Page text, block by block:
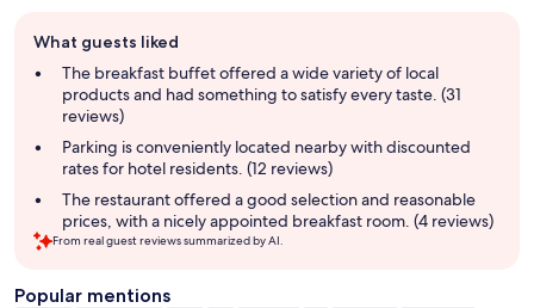
review
summary
What guests liked
The breakfast buffet offered a wide variety of local
products and had something to satisfy every taste. (31
reviews)
Parking is conveniently located nearby with discounted
rates for hotel residents. (12 reviews)
The restaurant offered a good selection and reasonable
prices, with a nicely appointed breakfast room. (4 reviews)
From real guest reviews summarized by AI.
Popular mentions